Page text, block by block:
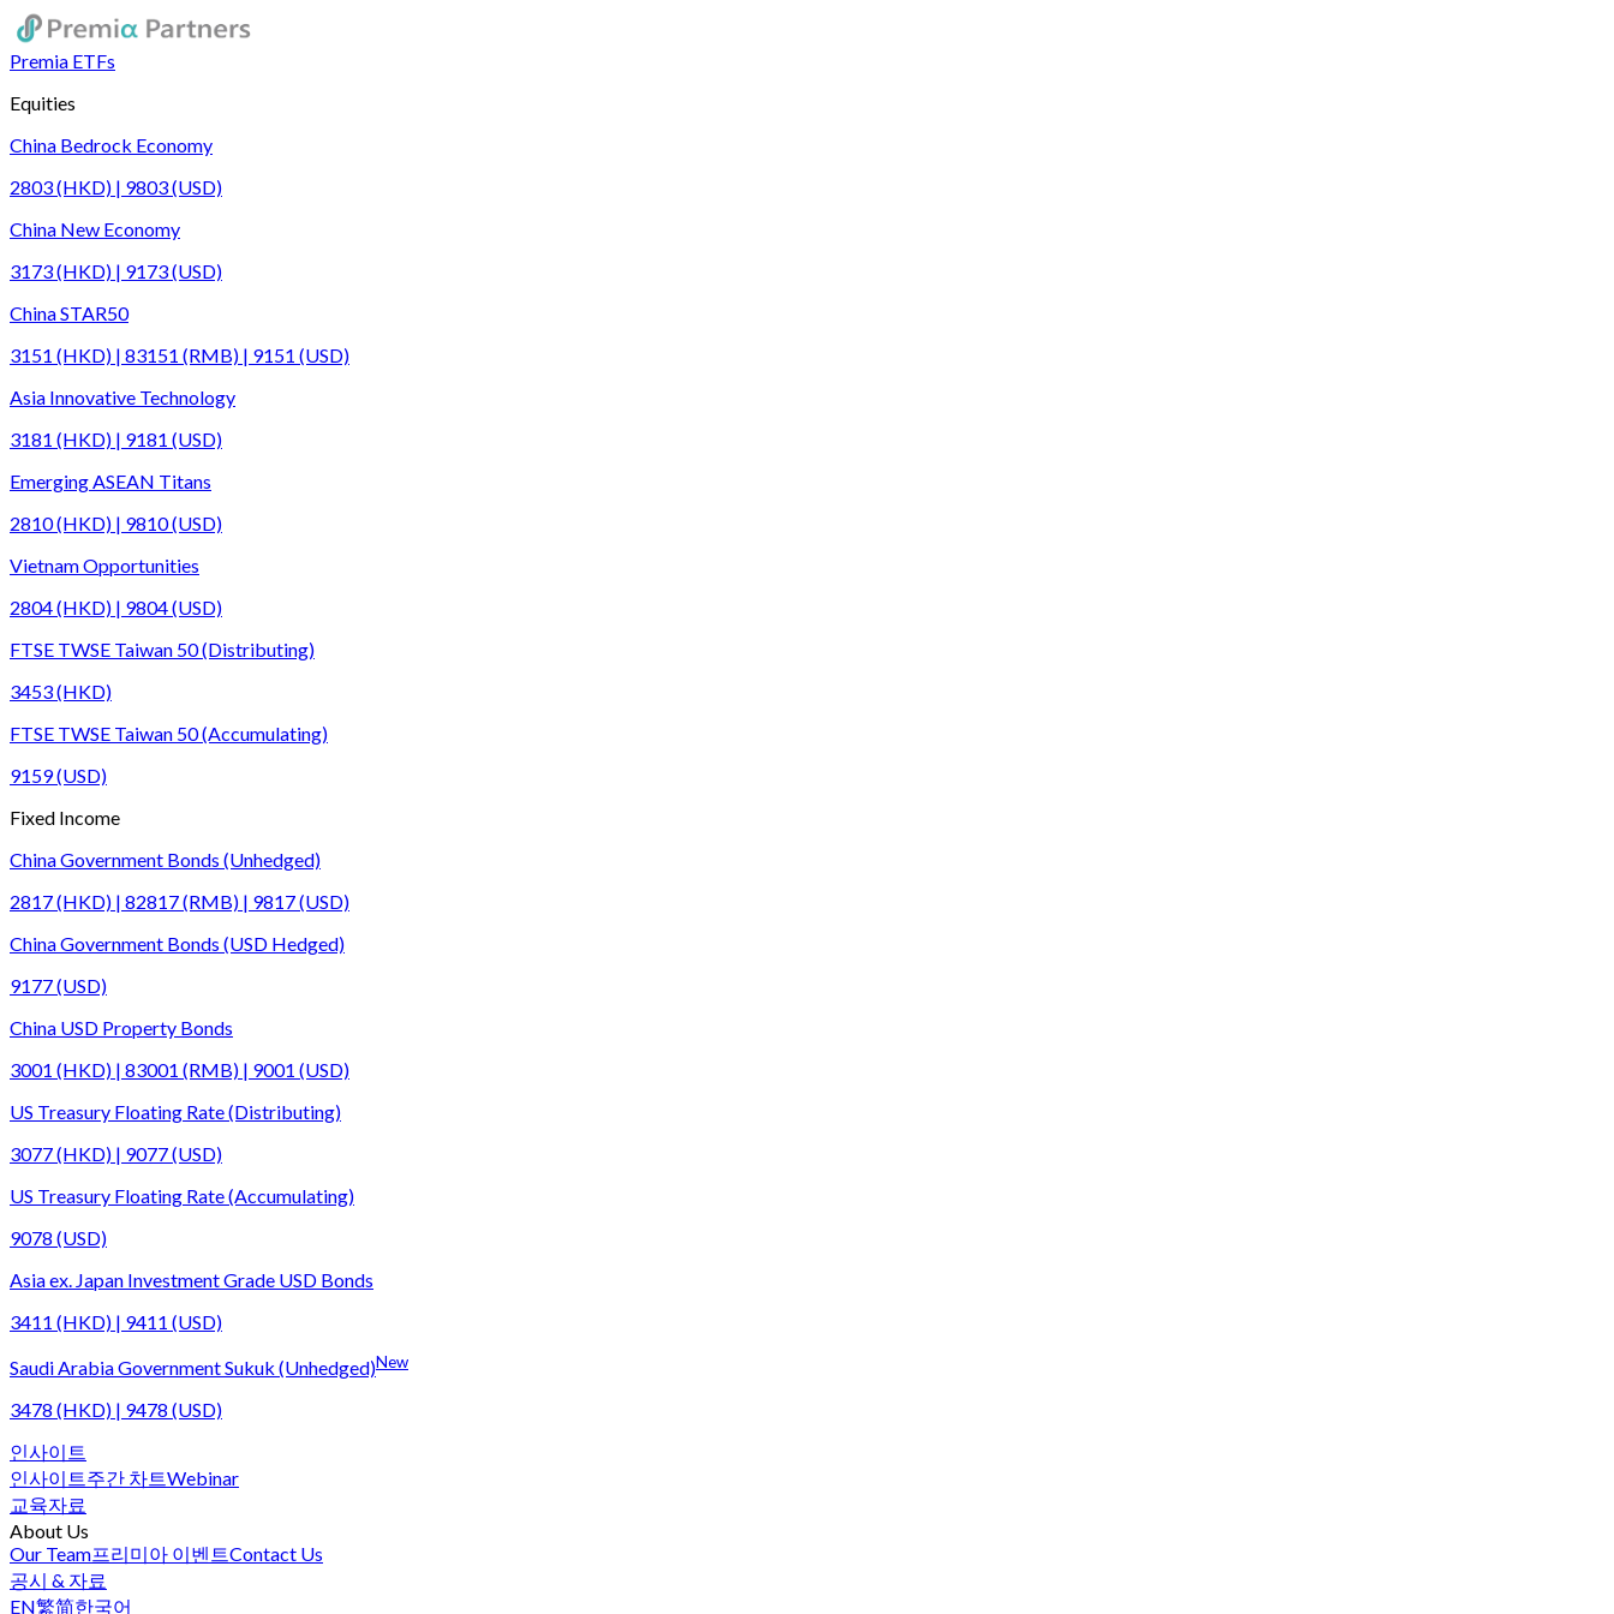
Premia ETFs
Equities
China Bedrock Economy
2803 (HKD) | 9803 (USD)
China New Economy
3173 (HKD) | 9173 (USD)
China STAR50
3151 (HKD) | 83151 (RMB) | 9151 (USD)
Asia Innovative Technology
3181 (HKD) | 9181 (USD)
Emerging ASEAN Titans
2810 (HKD) | 9810 (USD)
Vietnam Opportunities
2804 (HKD) | 9804 (USD)
FTSE TWSE Taiwan 50 (Distributing)
3453 (HKD)
FTSE TWSE Taiwan 50 (Accumulating)
9159 (USD)
Fixed Income
China Government Bonds (Unhedged)
2817 (HKD) | 82817 (RMB) | 9817 (USD)
China Government Bonds (USD Hedged)
9177 (USD)
China USD Property Bonds
3001 (HKD) | 83001 (RMB) | 9001 (USD)
US Treasury Floating Rate (Distributing)
3077 (HKD) | 9077 (USD)
US Treasury Floating Rate (Accumulating)
9078 (USD)
Asia ex. Japan Investment Grade USD Bonds
3411 (HKD) | 9411 (USD)
Saudi Arabia Government Sukuk (Unhedged)New
3478 (HKD) | 9478 (USD)
인사이트
인사이트주간 차트Webinar
교육자료
About Us
Our Team프리미아 이벤트Contact Us
공시 & 자료
EN繁简한국어